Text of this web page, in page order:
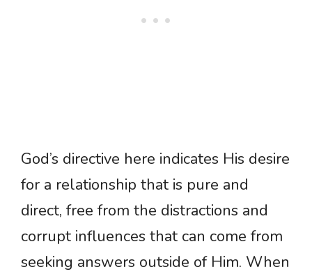
God’s directive here indicates His desire
for a relationship that is pure and
direct, free from the distractions and
corrupt influences that can come from
seeking answers outside of Him. When